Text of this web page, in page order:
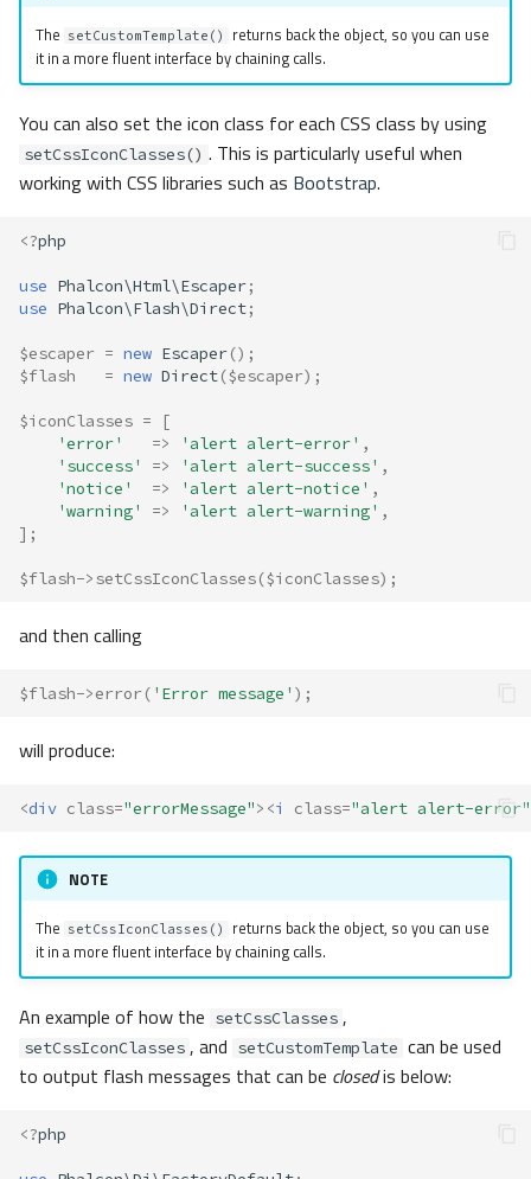
The setCustomTemplate()
returns back the object, so you can use
it in a more fluent interface by chaining calls.
You can also set the icon class for each CSS class by using
setCssIconClasses() . This is particularly useful when
working with CSS libraries such as Bootstrap.
<?php
use Phalcon\Html\Escaper;
use Phalcon\Flash\Direct;
$escaper = new Escaper();
$flash
= new Direct($escaper);
$iconClasses =
[
'error'
=> 'alert alert-error' ,
'success'
=> 'alert alert-success' ,
'notice'
=> 'alert alert-notice' ,
'warning'
=> 'alert alert-warning' ,
];
$flash->setCssIconClasses($iconClasses);
and then calling
$flash->error( 'Error message' );
will produce:
<div class="errorMessage"><i class="alert alert-error"
NOTE
The setCssIconClasses()
returns back the object, so you can use
it in a more fluent interface by chaining calls.
An example of how the setCssClasses ,
setCssIconClasses , and setCustomTemplate can be used
to output flash messages that can be closedis below:
<?php